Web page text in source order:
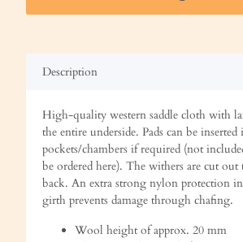
Description
High-quality western saddle cloth with
the entire underside. Pads can be
pockets/chambers if required (not
be ordered here). The withers are cut out
back. An extra strong nylon protection
girth prevents damage through chafing.
Wool height of approx. 20 mm